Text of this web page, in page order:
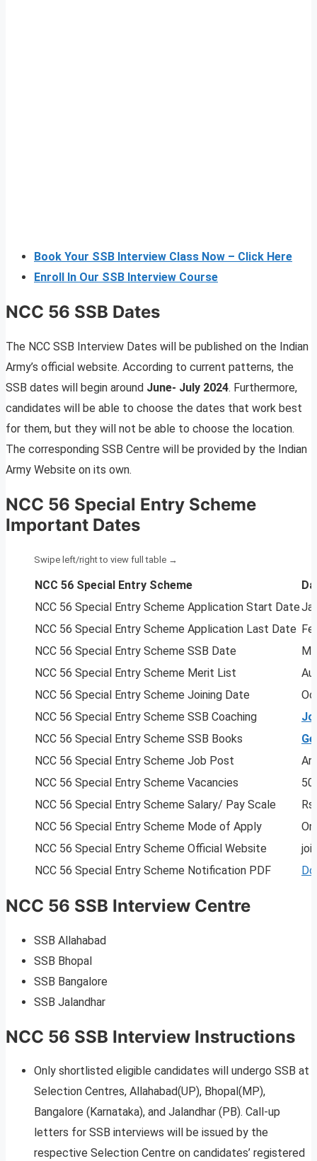
Book Your SSB Interview Class Now – Click Here
Enroll In Our SSB Interview Course
NCC 56 SSB Dates
The NCC SSB Interview Dates will be published on the Indian
Army’s official website. According to current patterns, the
SSB dates will begin around June- July 2024. Furthermore,
candidates will be able to choose the dates that work best
for them, but they will not be able to choose the location.
The corresponding SSB Centre will be provided by the Indian
Army Website on its own.
NCC 56 Special Entry Scheme
Important Dates
NCC 56 Special Entry Scheme
NCC 56 Special Entry Scheme Application Start Date
NCC 56 Special Entry Scheme Application Last Date
NCC 56 Special Entry Scheme SSB Date
NCC 56 Special Entry Scheme Merit List
NCC 56 Special Entry Scheme Joining Date
NCC 56 Special Entry Scheme SSB Coaching
NCC 56 Special Entry Scheme SSB Books
NCC 56 Special Entry Scheme Job Post
NCC 56 Special Entry Scheme Vacancies
NCC 56 Special Entry Scheme Salary/ Pay Scale
NCC 56 Special Entry Scheme Mode of Apply
NCC 56 Special Entry Scheme Official Website
NCC 56 Special Entry Scheme Notification PDF
NCC 56 SSB Interview Centre
SSB Allahabad
SSB Bhopal
SSB Bangalore
SSB Jalandhar
NCC 56 SSB Interview Instructions
Only shortlisted eligible candidates will undergo SSB at
Selection Centres, Allahabad(UP), Bhopal(MP),
Bangalore (Karnataka), and Jalandhar (PB). Call-up
letters for SSB interviews will be issued by the
respective Selection Centre on candidates’ registered